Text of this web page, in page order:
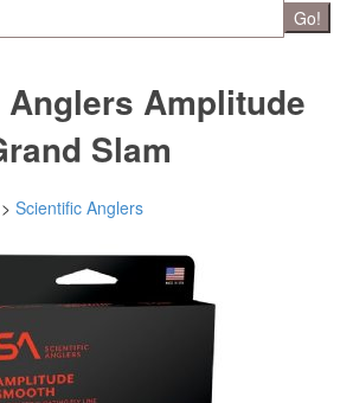
Go!
Amplitude
Slam
> Scientific Anglers